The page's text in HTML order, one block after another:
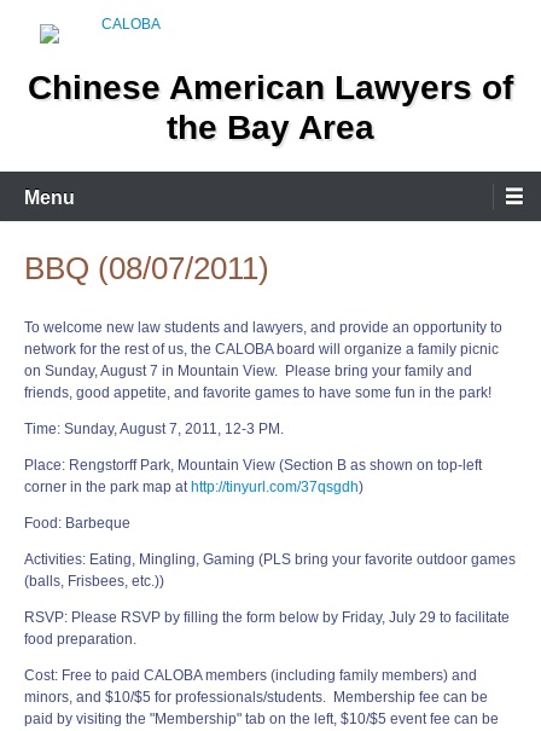
Chinese American Lawyers of
the Bay Area
Menu
BBQ (08/07/2011)
To welcome new law students and lawyers, and provide an opportunity to
network for the rest of us, the CALOBA board will organize a family picnic
on Sunday, August 7 in Mountain View. Please bring your family and
friends, good appetite, and favorite games to have some fun in the park!
Time: Sunday, August 7, 2011, 12-3 PM.
Place: Rengstorff Park, Mountain View (Section B as shown on top-left
corner in the park map at http://tinyurl.com/37qsgdh)
Food: Barbeque
Activities: Eating, Mingling, Gaming (PLS bring your favorite outdoor games
(balls, Frisbees, etc.))
RSVP: Please RSVP by filling the form below by Friday, July 29 to facilitate
food preparation.
Cost: Free to paid CALOBA members (including family members) and
minors, and $10/$5 for professionals/students. Membership fee can be
paid by visiting the "Membership" tab on the left, $10/$5 event fee can be